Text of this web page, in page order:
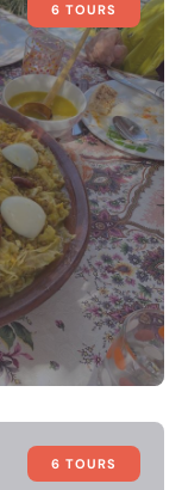
6 TOURS
6 TOURS